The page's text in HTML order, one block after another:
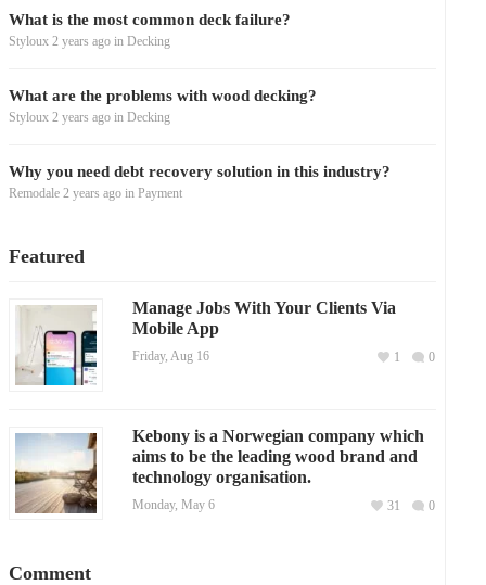
What is the most common deck failure?
Styloux 2 years ago in Decking
What are the problems with wood decking?
Styloux 2 years ago in Decking
Why you need debt recovery solution in this industry?
Remodale 2 years ago in Payment
Featured
Manage Jobs With Your Clients Via
Mobile App
Friday, Aug 16 0
1
Kebony is a Norwegian company which
aims to be the leading wood brand and
technology organisation.
Monday, May 6 0
31
Comment